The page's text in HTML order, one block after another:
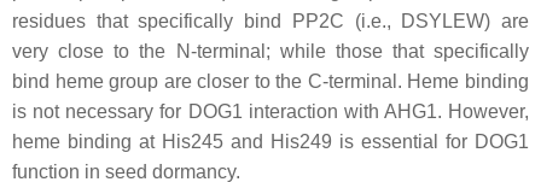
residues that specifically bind PP2C (i.e., DSYLEW) are
very close to the N-terminal; while those that specifically
bind heme group are closer to the C-terminal. Heme binding
is not necessary for DOG1 interaction with AHG1. However,
heme binding at His245 and His249 is essential for DOG1
function in seed dormancy.